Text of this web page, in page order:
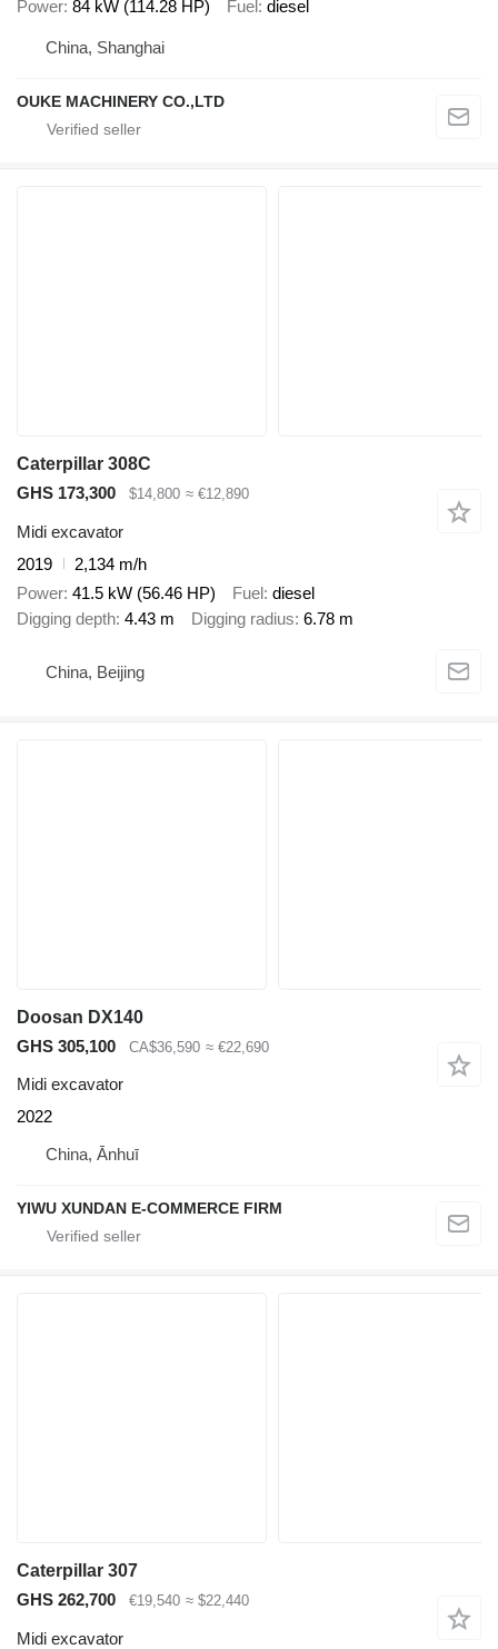
Power 84 kW (114.28 HP) Fuel diesel
China, Shanghai
OUKE MACHINERY CO.,LTD
Caterpillar 308C
GHS 173,300
$14,800 ≈ €12,890
Midi excavator
2019
2,134 m/h
Power 41.5 kW (56.46 HP) Fuel diesel
Digging depth 4.43 m Digging radius 6.78 m
China, Beijing
Doosan DX140
GHS 305,100
CA$36,590 ≈ €22,690
Midi excavator
2022
China, Ānhuī
YIWU XUNDAN E-COMMERCE FIRM
Caterpillar 307
GHS 262,700
€19,540 ≈ $22,440
Midi excavator